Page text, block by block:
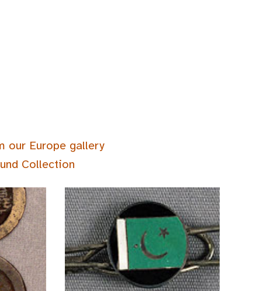
our Europe gallery
Collection